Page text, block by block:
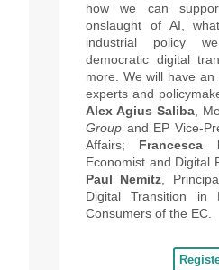
how we can
onslaught of AI,
industrial policy
democratic digital
more. We will have
experts and
Alex Agius Saliba,
Group and EP Vice-
Affairs; Francesca
Economist and Digital
Paul Nemitz,
Digital Transition in
Consumers of the EC.